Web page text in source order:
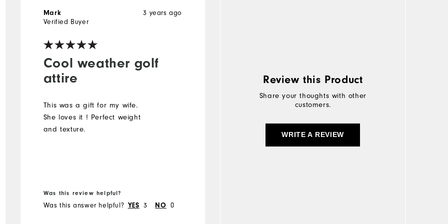
Cool weather golf
attire
3 years ago
Mark
Verified Buyer
This was a gift for my wife.
She loves it ! Perfect weight
and texture.
Was this review helpful?
Was this answer helpful? YES 3 NO 0
Review this Product
Share your thoughts with other
customers.
WRITE A REVIEW